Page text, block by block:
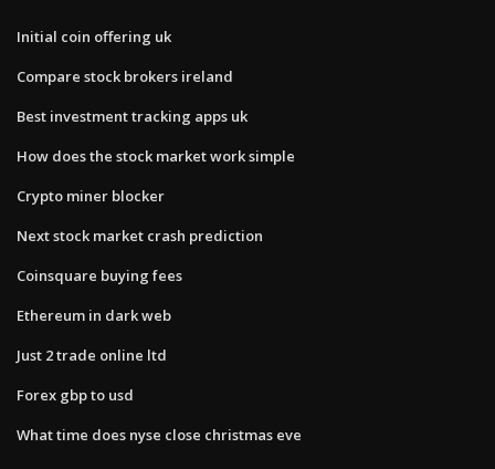
Initial coin offering uk
Compare stock brokers ireland
Best investment tracking apps uk
How does the stock market work simple
Crypto miner blocker
Next stock market crash prediction
Coinsquare buying fees
Ethereum in dark web
Just 2 trade online ltd
Forex gbp to usd
What time does nyse close christmas eve